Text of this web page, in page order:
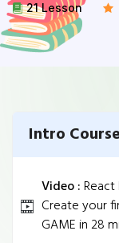
21 Lesson
Intro
Video :
Create your
GAME in 28